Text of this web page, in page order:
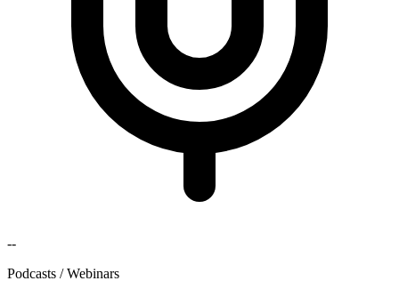
--
Podcasts / Webinars